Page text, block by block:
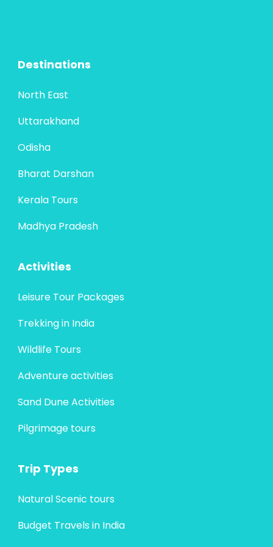
Destinations
North East
Uttarakhand
Odisha
Bharat Darshan
Kerala Tours
Madhya Pradesh
Activities
Leisure Tour Packages
Trekking in India
Wildlife Tours
Adventure activities
Sand Dune Activities
Pilgrimage tours
Trip Types
Natural Scenic tours
Budget Travels in India